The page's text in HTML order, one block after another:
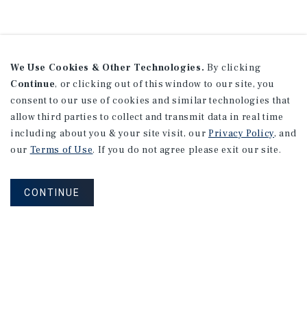
We Use Cookies & Other Technologies. By clicking
Continue, or clicking out of this window to our site, you
consent to our use of cookies and similar technologies that
allow third parties to collect and transmit data in real time
including about you & your site visit, our Privacy Policy, and
our Terms of Use. If you do not agree please exit our site.
CONTINUE